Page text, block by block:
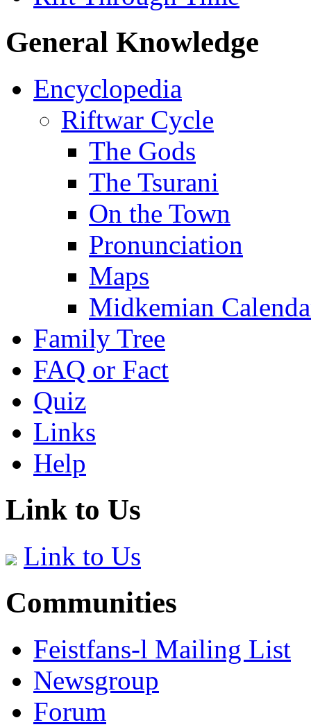
General Knowledge
Encyclopedia
Riftwar Cycle
The Gods
The Tsurani
On the Town
Pronunciation
Maps
Midkemian
Family Tree
FAQ or Fact
Quiz
Links
Help
Link to Us
Link to Us
Communities
Feistfans-l Mailing List
Newsgroup
Forum